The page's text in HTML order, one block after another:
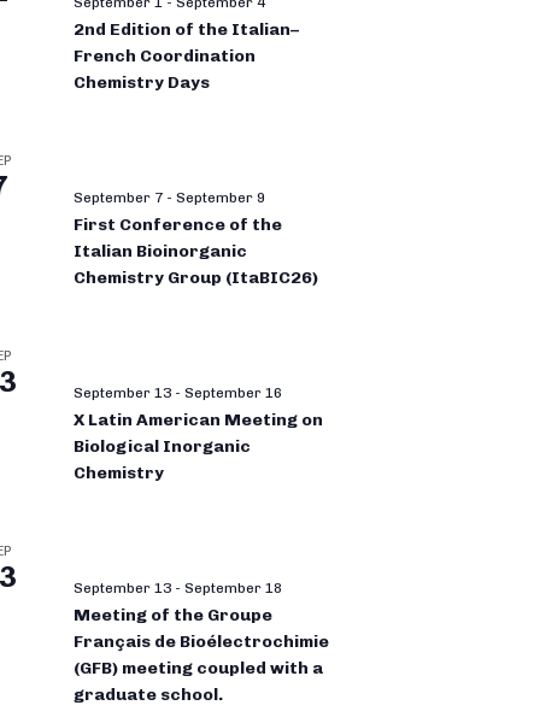
2nd Edition of the Italian–
French Coordination
Chemistry Days
September 7 - September 9
First Conference of the
Italian Bioinorganic
Chemistry Group (ItaBIC26)
September 13 - September 16
X Latin American Meeting on
Biological Inorganic
Chemistry
September 13 - September 18
Meeting of the Groupe
Français de Bioélectrochimie
(GFB) meeting coupled with a
graduate school.